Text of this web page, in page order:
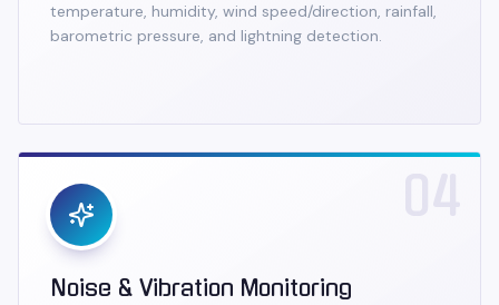
temperature, humidity, wind speed/direction, rainfall,
barometric pressure, and lightning detection.
04
Noise & Vibration Monitoring